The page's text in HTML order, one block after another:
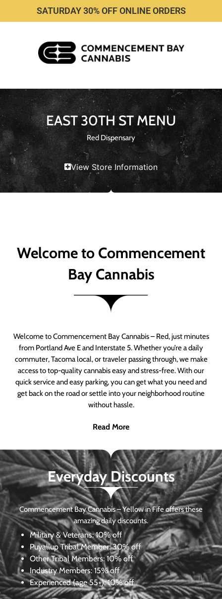
SATURDAY 30% OFF ONLINE ORDERS
EAST 30TH ST MENU
Red Dispensary
View Store Information
Welcome to Commencement
Bay Cannabis
Welcome to Commencement Bay Cannabis – Red, just minutes
from Portland Ave E and Interstate 5. Whether you’re a daily
commuter, Tacoma local, or traveler passing through, we make
access to top-quality cannabis easy and stress-free. With our
quick service and easy parking, you can get what you need and
get back on the road or settle into your neighborhood routine
without hassle.
Read More
Everyday Discounts
Commencement Bay Cannabis – Yellow in Fife offers these
amazing daily discounts.
Military & Veterans:10% off
Puyallup Tribal Member:30% off
Other Tribal Members: 10% off
Industry Members: 15% off
Experienced (age 55+): 10% off